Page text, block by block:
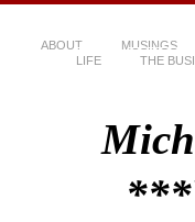
ABOUT MUSINGS
LIFE
THE